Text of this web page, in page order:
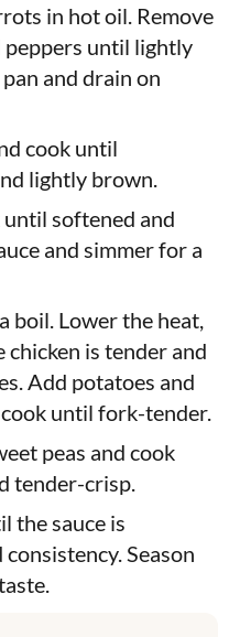
in hot oil. Remove
peppers until lightly
and drain on
cook until
lightly brown.
softened and
and simmer for a
boil. Lower the heat,
chicken is tender and
Add potatoes and
until fork-tender.
peas and cook
tender-crisp.
the sauce is
Season